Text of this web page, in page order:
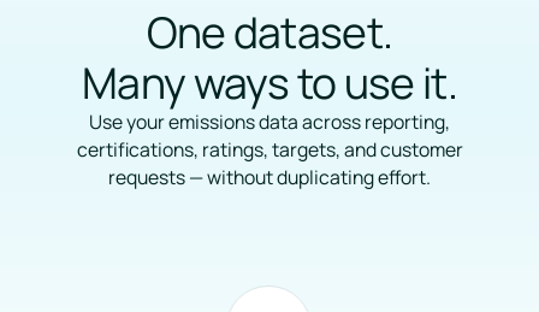
One dataset.
Many ways to use it.
Use your emissions data across reporting,
certifications, ratings, targets, and customer
requests — without duplicating effort.